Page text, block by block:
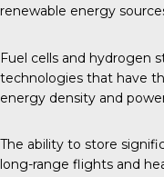
renewable energy
Fuel cells and hydrogen
technologies that have
energy density and
The ability to store
long-range flights and